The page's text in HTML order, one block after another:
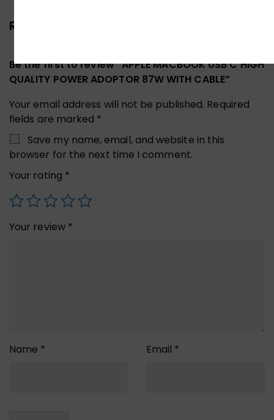
Reviews (0)
Be the first to review “APPLE MACBOOK USB C HIGH
QUALITY POWER ADOPTOR 87W WITH CABLE”
Your email address will not be published. Required
fields are marked *
Save my name, email, and website in this
browser for the next time I comment.
Your rating *
Your review *
Name * Email *